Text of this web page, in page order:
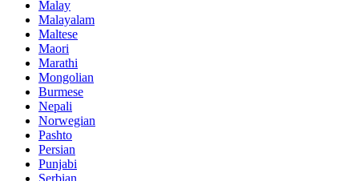
Malay
Malayalam
Maltese
Maori
Marathi
Mongolian
Burmese
Nepali
Norwegian
Pashto
Persian
Punjabi